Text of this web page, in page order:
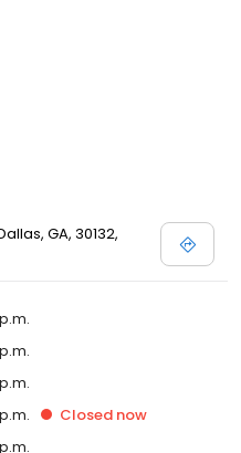
GA, 30132,
Closed now